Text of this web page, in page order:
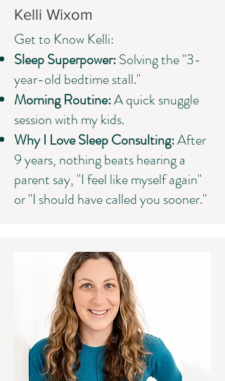
Kelli Wixom
Get to Know Kelli:
Sleep Superpower:Solving the "3-
year-old bedtime stall."
Morning Routine:A quick snuggle
session with my kids.
Why I Love Sleep Consulting:After
9 years, nothing beats hearing a
parent say, "I feel like myself again"
or "I should have called you sooner."